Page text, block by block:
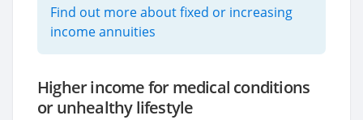
Find out more about fixed or increasing
income annuities
Higher income for medical conditions
or unhealthy lifestyle